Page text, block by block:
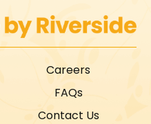
Careers
FAQs
Contact Us